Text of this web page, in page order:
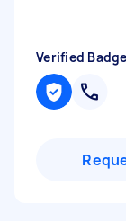
Verified